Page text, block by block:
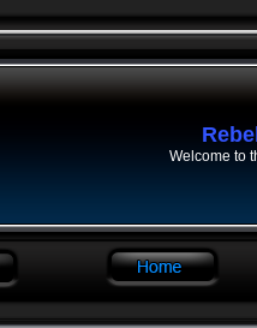
Welcome to